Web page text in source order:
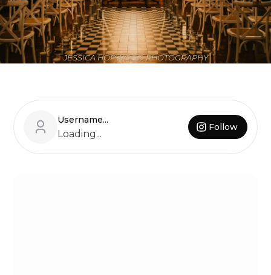
JESSICA HOPWOOD PHOTOGRAPHY
Username...
Loading...
Follow